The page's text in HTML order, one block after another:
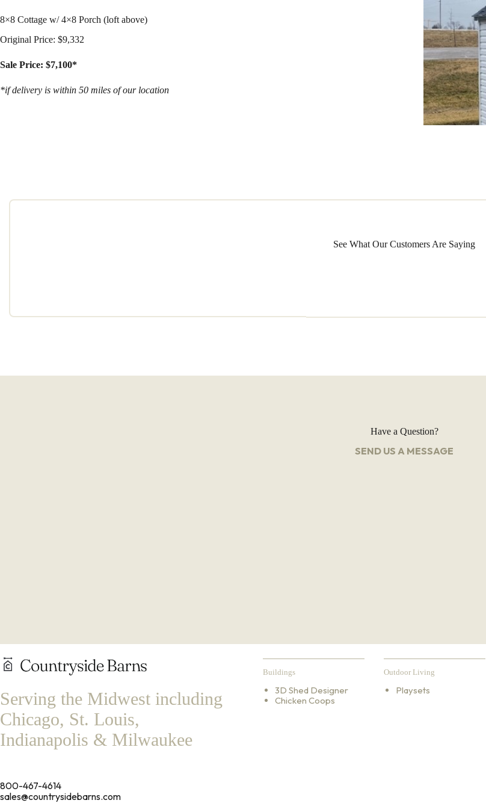
8×8 Cottage w/ 4×8 Porch (loft above)
Original Price: $9,332
Sale Price: $7,100*
*if delivery is within 50 miles of our location
See What Our Customers Are Saying
Have a Question?
SEND US A MESSAGE
Serving the Midwest including
Chicago, St. Louis,
Indianapolis & Milwaukee
800-467-4614
sales@countrysidebarns.com
Buildings
3D Shed Designer
Chicken Coops
Outdoor Living
Playsets